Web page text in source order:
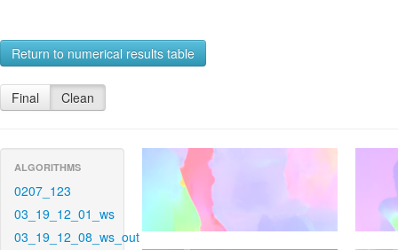
Return to numerical results table
Final Clean
ALGORITHMS
0207_123
03_19_12_01_ws
03_19_12_08_ws_out